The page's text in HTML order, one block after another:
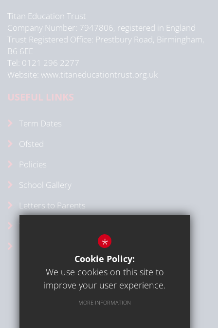
Titan Education Trust
Company Number: 7947806, registered in England
Trust Registered Office: Prestbury Road, Birmingham,
B6 6EE
Tel: 0121 296 2277
Website: www.titaneducationtrust.org.uk
USEFUL LINKS
Term Dates
Ofsted
Policies
School Gallery
Letters to Parents
Vacancies
Terms of Use
*
Cookie Policy:
We use cookies on this site to
improve your user experience.
MORE INFORMATION